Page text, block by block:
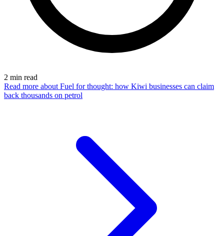
2 min read
Read more about Fuel for thought: how Kiwi businesses can claim
back thousands on petrol